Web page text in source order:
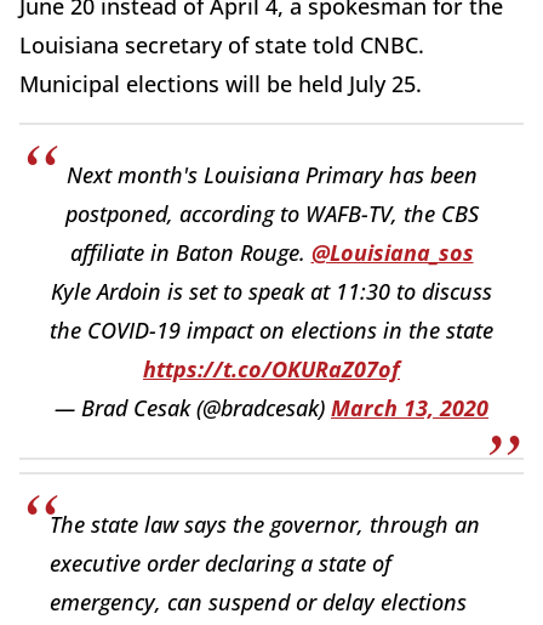
June 20 instead of April 4, a spokesman for the
Louisiana secretary of state told CNBC.
Municipal elections will be held July 25.
Next month's Louisiana Primary has been
postponed, according to WAFB-TV, the CBS
affiliate in Baton Rouge. @Louisiana_sos
Kyle Ardoin is set to speak at 11:30 to discuss
the COVID-19 impact on elections in the state
https://t.co/OKURaZ07of
— Brad Cesak (@bradcesak) March 13, 2020
The state law says the governor, through an
executive order declaring a state of
emergency, can suspend or delay elections